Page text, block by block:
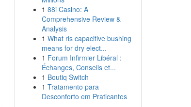
1 88i Casino: A
Comprehensive Review &
Analysis
1 What ris capacitive bushing
means for dry elect...
1 Forum Infirmier Libéral :
Échanges, Conseils et...
1 Boutiq Switch
1 Tratamento para
Desconforto em Praticantes